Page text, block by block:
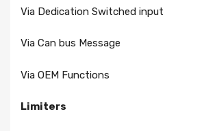
Via Dedication Switched input
Via Can bus Message
Via OEM Functions
Limiters